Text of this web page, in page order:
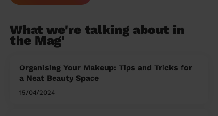
What we're talking about in
the Mag'
Organising Your Makeup: Tips and Tricks for
a Neat Beauty Space
15/04/2024